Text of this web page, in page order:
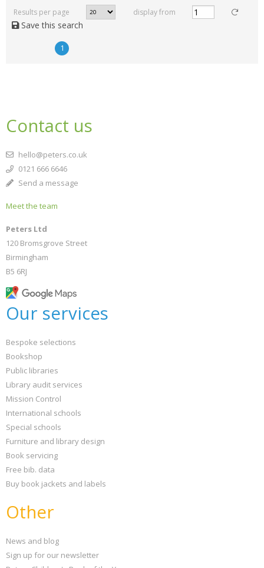
Results per page display from
Save this search
1
Contact us
hello@peters.co.uk
0121 666 6646
Send a message
Meet the team
Peters Ltd
120 Bromsgrove Street
Birmingham
B5 6RJ
Our services
Bespoke selections
Bookshop
Public libraries
Library audit services
Mission Control
International schools
Special schools
Furniture and library design
Book servicing
Free bib. data
Buy book jackets and labels
Other
News and blog
Sign up for our newsletter